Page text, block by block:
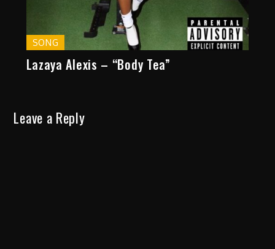
SONG
Lazaya Alexis – “Body Tea”
Leave a Reply